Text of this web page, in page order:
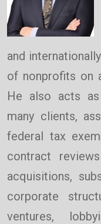
and
of nonprofits on
He also acts
many clients,
federal tax
contract
acquisitions,
corporate
ventures,